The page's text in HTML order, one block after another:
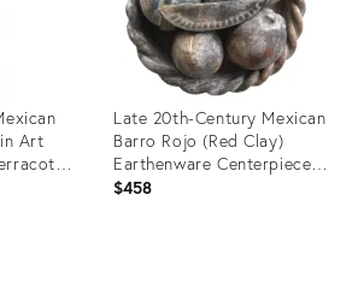
Art
Late 20th-Century Mexican
Barro Rojo (Red Clay)
Earthenware Centerpiece
Faux Fruit Platter - 8-Pieces
$458